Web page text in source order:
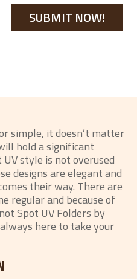
simple, it doesn’t matter
hold a significant
style is not overused
designs are elegant and
their way. There are
regular and because of
Spot UV Folders by
here to take your